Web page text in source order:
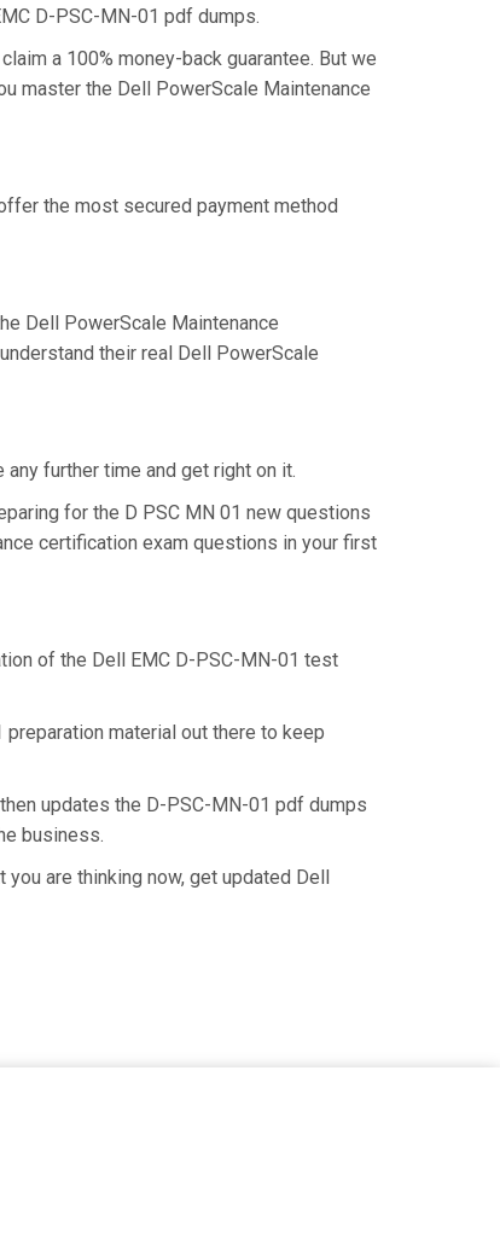
D-PSC-MN-01 pdf dumps.
a 100% money-back guarantee. But we
master the Dell PowerScale Maintenance
the most secured payment method
Dell PowerScale Maintenance
their real Dell PowerScale
further time and get right on it.
for the D PSC MN 01 new questions
certification exam questions in your first
of the Dell EMC D-PSC-MN-01 test
material out there to keep
updates the D-PSC-MN-01 pdf dumps
business.
are thinking now, get updated Dell